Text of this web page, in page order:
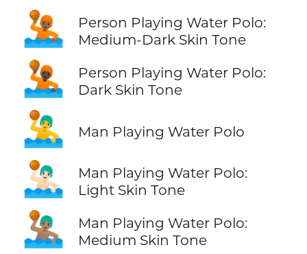
🤽🏾
Person Playing Water Polo:
Medium-Dark Skin Tone
🤽🏿
Person Playing Water Polo:
Dark Skin Tone
🤽‍♂️ Man Playing Water Polo
🤽🏻‍♂️
Man Playing Water Polo:
Light Skin Tone
🤽🏽‍♂️
Man Playing Water Polo:
Medium Skin Tone